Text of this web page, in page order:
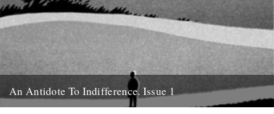
An Antidote To Indifference. Issue 1